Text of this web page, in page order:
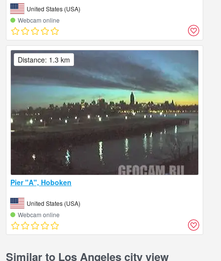
United States (USA)
Webcam online
Pier "A", Hoboken
United States (USA)
Webcam online
Distance: 1.3 km
Similar to Los Angeles city view